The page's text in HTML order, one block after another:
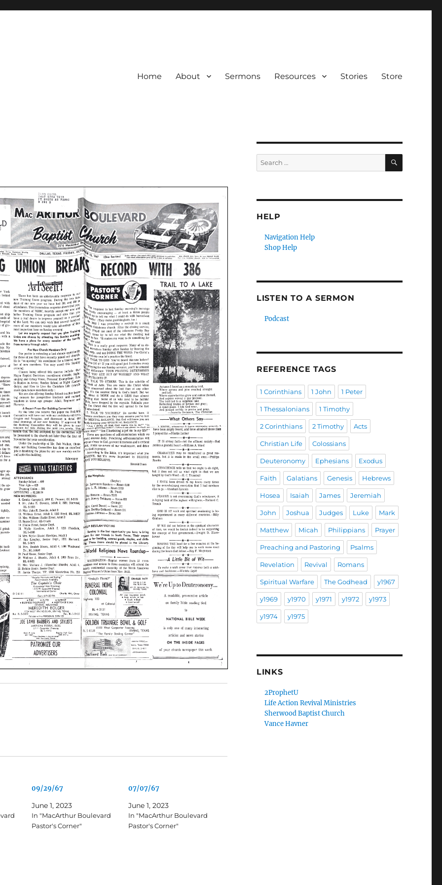
Home About Sermons Resources Stories Store
09/29/67
June 1, 2023
In "MacArthur Boulevard
Pastor's Corner"
07/07/67
June 1, 2023
In "MacArthur Boulevard
Pastor's Corner"
Search
for:
SEARCH
HELP
Navigation Help
Shop Help
LISTEN TO A SERMON
Podcast
REFERENCE TAGS
1 Corinthians 1 John 1 Peter
1 Thessalonians 1 Timothy
2 Corinthians 2 Timothy Acts
Christian Life Colossians
Deuteronomy Ephesians Exodus
Faith Galatians Genesis Hebrews
Hosea Isaiah James Jeremiah
John Joshua Judges Luke Mark
Matthew Micah Philippians Prayer
Preaching and Pastoring Psalms
Revelation Revival Romans
Spiritual Warfare The Godhead y1967
y1969 y1970 y1971 y1972 y1973
y1974 y1975
LINKS
2ProphetU
Life Action Revival Ministries
Sherwood Baptist Church
Vance Havner